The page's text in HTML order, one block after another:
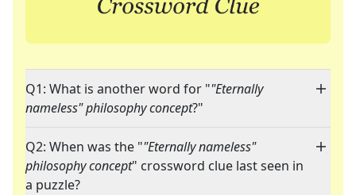
Q1: What is another word for ""Eternally
nameless" philosophy concept?"
Q2: When was the ""Eternally nameless"
philosophy concept" crossword clue last seen in
a puzzle?